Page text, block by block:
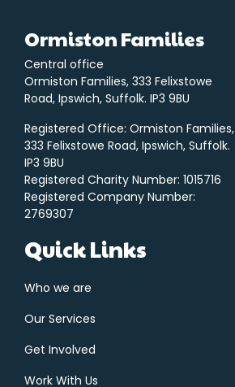
Ormiston Families
Central office
Ormiston Families, 333 Felixstowe
Road, Ipswich, Suffolk. IP3 9BU
Registered Office: Ormiston Families,
333 Felixstowe Road, Ipswich, Suffolk.
IP3 9BU
Registered Charity Number: 1015716
Registered Company Number:
2769307
Quick Links
Who we are
Our Services
Get Involved
Work With Us